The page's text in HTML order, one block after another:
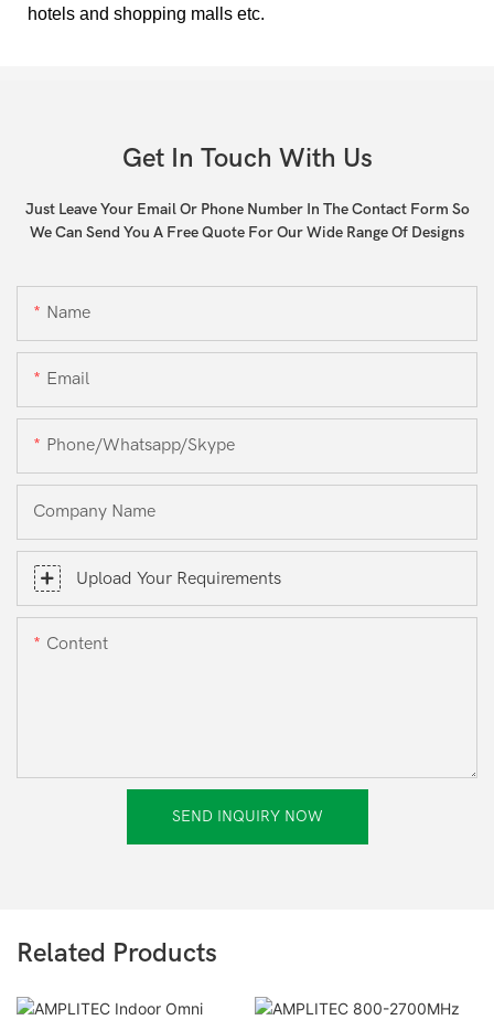
hotels and shopping malls etc.
Get In Touch With Us
Just Leave Your Email Or Phone Number In The Contact Form So
We Can Send You A Free Quote For Our Wide Range Of Designs
Name
Email
Phone/whatsapp/skype
Company Name
Upload Your Requirements
Content
SEND INQUIRY NOW
Related Products